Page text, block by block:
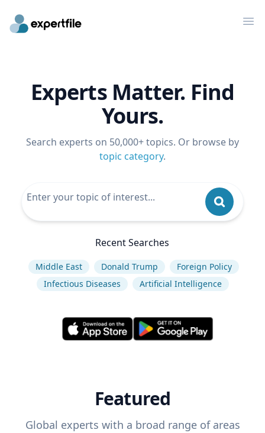
Experts Matter. Find
Yours.
Search experts on 50,000+ topics. Or browse by
topic category.
Recent Searches
Middle East Donald Trump
Foreign Policy
Infectious Diseases
Artificial Intelligence
Featured
Global experts with a broad range of areas